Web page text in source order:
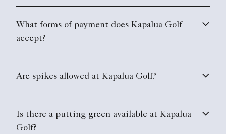
What forms of payment does Kapalua Golf
accept?
Are spikes allowed at Kapalua Golf?
Is there a putting green available at Kapalua
Golf?